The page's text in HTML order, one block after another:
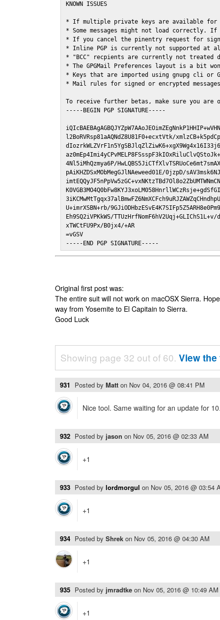
KNOWN ISSUES
* If multiple private keys are available for
* Some messages might not load correctly.
* If you cancel the pinentry request for
* Inline PGP is currently not supported at
* "BCC" recpients are currently not
* The GPGMail Preferences layout is a bit
* Keys that are imported using gnupg cli or
* Mail rules for signed or encrypted
To receive further betas, make sure you are
-----BEGIN PGP SIGNATURE-----
l2BoRVRsp81aAQNdZ8U81F0+ecxtVtk/
4Nl5iMhQzmya6P/
pAiKHZDSxMObMegGJlNAeweed01E/0jzpD/
U+imrXSBN+rb/
Eh9SQ2iVPKkWS/
xTWCtFU9Px/B0jx4/+AR
=vGSV
-----END PGP SIGNATURE-----
Original first post was:
The entire suit will not work on macOSX Sierra.
way from Yosemite to El Capitain to Sierra.
Good Luck
Showing page 32 out of 60. View
931 Posted by Matt on Nov 04, 2016 @ 08:41 PM
Nice tool. Same waiting for an update for
932 Posted by jason on Nov 05, 2016 @ 02:33 AM
+1
933 Posted by lordmorgul on Nov 05, 2016 @ 03:54
+1
934 Posted by Shrek on Nov 05, 2016 @ 04:30 AM
+1
935 Posted by jmradtke on Nov 05, 2016 @ 10:49 AM
+1